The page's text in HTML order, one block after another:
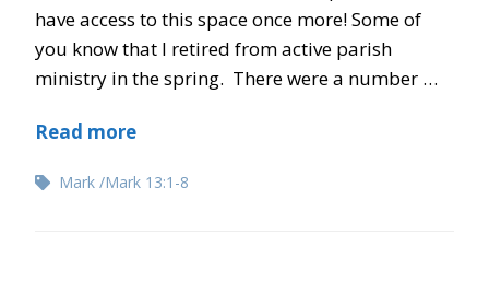
have access to this space once more! Some of
you know that I retired from active parish
ministry in the spring. There were a number …
Read more
Mark Mark 13:1-8